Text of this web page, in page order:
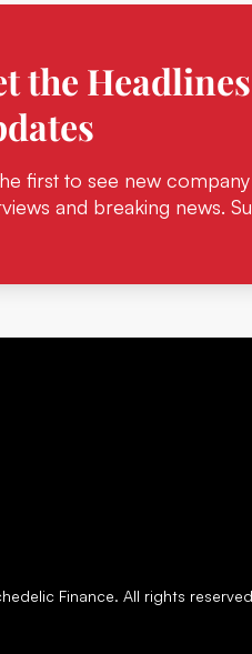
the
first to see new
and breaking news.
Finance. All rights